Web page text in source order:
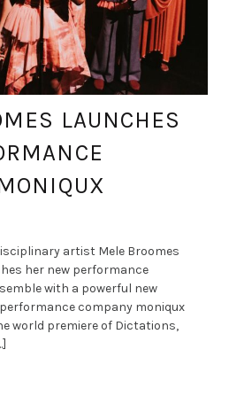
LAUNCHES
artist Mele Broomes
her new performance
with a powerful new
company moniqux
world premiere of Dictations,